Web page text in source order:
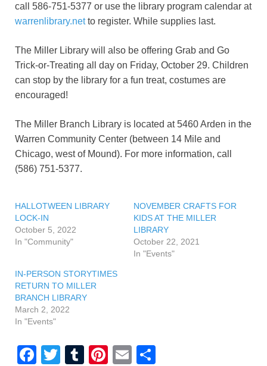
call 586-751-5377 or use the library program calendar at
warrenlibrary.netto register. While supplies last.
The Miller Library will also be offering Grab and Go
Trick-or-Treating all day on Friday, October 29. Children
can stop by the library for a fun treat, costumes are
encouraged!
The Miller Branch Library is located at 5460 Arden in the
Warren Community Center (between 14 Mile and
Chicago, west of Mound). For more information, call
(586) 751-5377.
HALLOTWEEN LIBRARY
LOCK-IN
October 5, 2022
In "Community"
NOVEMBER CRAFTS FOR
KIDS AT THE MILLER
LIBRARY
October 22, 2021
In "Events"
IN-PERSON STORYTIMES
RETURN TO MILLER
BRANCH LIBRARY
March 2, 2022
In "Events"
F
T
T
Pi
E